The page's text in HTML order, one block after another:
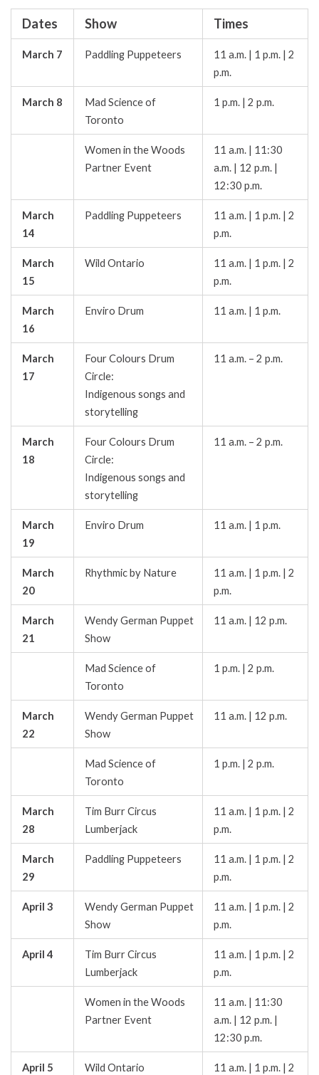
Dates Show Times
March 7 Paddling Puppeteers
11 a.m. | 1 p.m. | 2
p.m.
March 8
Mad Science of
Toronto
1 p.m. | 2 p.m.
Women in the Woods
Partner Event
11 a.m. | 11:30
a.m. | 12 p.m. |
12:30 p.m.
March
14
Paddling Puppeteers
11 a.m. | 1 p.m. | 2
p.m.
March
15
Wild Ontario
11 a.m. | 1 p.m. | 2
p.m.
March
16
Enviro Drum 11 a.m. | 1 p.m.
March
17
Four Colours Drum
Circle:
Indigenous songs and
storytelling
11 a.m. – 2 p.m.
March
18
Four Colours Drum
Circle:
Indigenous songs and
storytelling
11 a.m. – 2 p.m.
March
19
Enviro Drum 11 a.m. | 1 p.m.
March
20
Rhythmic by Nature
11 a.m. | 1 p.m. | 2
p.m.
March
21
Wendy German Puppet
Show
11 a.m. | 12 p.m.
Mad Science of
Toronto
1 p.m. | 2 p.m.
March
22
Wendy German Puppet
Show
11 a.m. | 12 p.m.
Mad Science of
Toronto
1 p.m. | 2 p.m.
March
28
Tim Burr Circus
Lumberjack
11 a.m. | 1 p.m. | 2
p.m.
March
29
Paddling Puppeteers
11 a.m. | 1 p.m. | 2
p.m.
April 3
Wendy German Puppet
Show
11 a.m. | 1 p.m. | 2
p.m.
April 4
Tim Burr Circus
Lumberjack
11 a.m. | 1 p.m. | 2
p.m.
Women in the Woods
Partner Event
11 a.m. | 11:30
a.m. | 12 p.m. |
12:30 p.m.
April 5 Wild Ontario 11 a.m. | 1 p.m. | 2